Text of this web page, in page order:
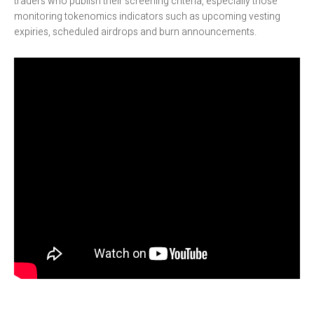
monitoring tokenomics indicators such as upcoming vesting
expiries, scheduled airdrops and burn announcements.